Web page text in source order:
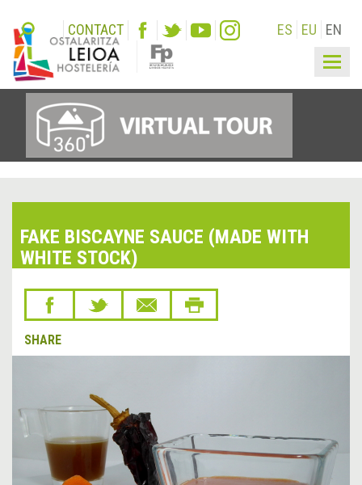
CONTACT ES EU EN
FAKE BISCAYNE SAUCE (MADE WITH
WHITE STOCK)
SHARE